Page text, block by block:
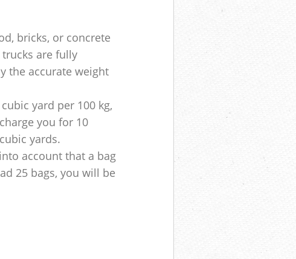
bricks, or concrete
are fully
the accurate weight
yard per 100 kg,
you for 10
yards.
account that a bag
25 bags, you will be